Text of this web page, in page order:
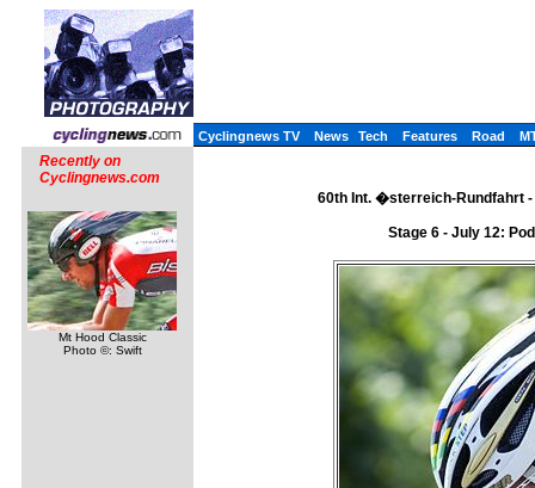
Cyclingnews TV News Tech Features Road
Recently on
Cyclingnews.com
Mt Hood Classic
Photo ©: Swift
60th Int. �sterreich-Rundfahrt -
Stage 6 - July 12: